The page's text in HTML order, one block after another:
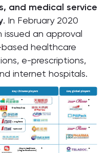
and medical service
. In February 2020
issued an approval
healthcare
e-prescriptions,
internet hospitals.